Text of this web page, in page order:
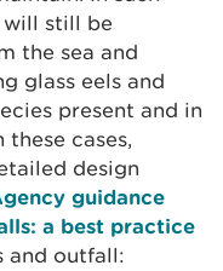
will still be
the sea and
glass eels and
present and in
cases,
design
guidance
a best practice
and outfall: